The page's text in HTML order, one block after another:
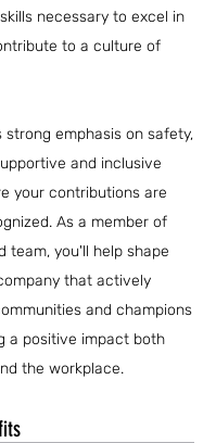
necessary to excel in
to a culture of
strong emphasis on safety,
and inclusive
your contributions are
As a member of
team, you'll help shape
that actively
and champions
a positive impact both
the workplace.